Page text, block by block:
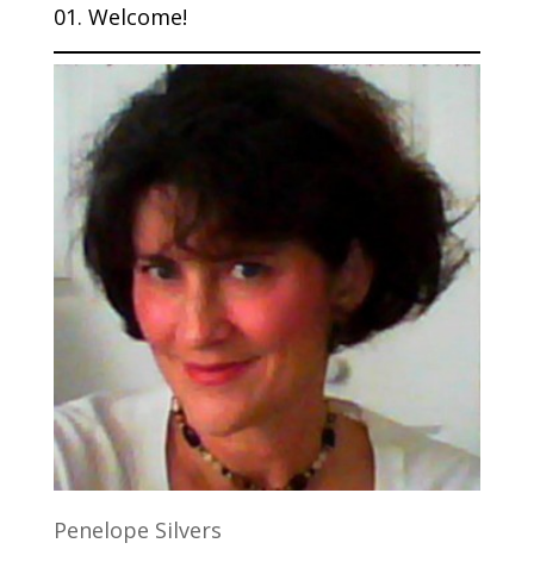
01. Welcome!
Penelope Silvers